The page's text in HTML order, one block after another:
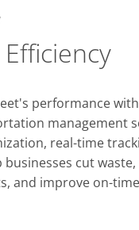
Parcel Delivery & Courier
Government Services
& Beverage
Services
performance
management
real-time
cut
and improve on-time